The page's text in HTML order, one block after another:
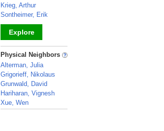
Krieg, Arthur
Sontheimer, Erik
Explore
_
Physical Neighbors
Alterman, Julia
Grigorieff, Nikolaus
Grunwald, David
Hariharan, Vignesh
Xue, Wen